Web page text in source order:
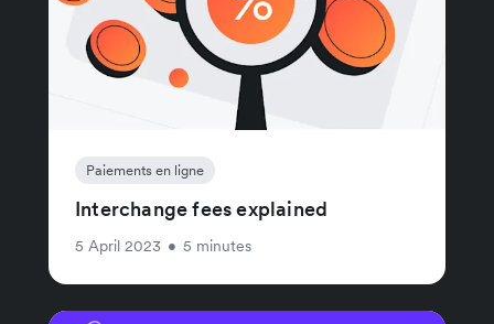
Paiements en ligne
Interchange fees explained
5 April 2023 • 5 minutes